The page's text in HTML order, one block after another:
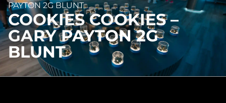
PAYTON 2G BLUNT
COOKIES COOKIES –
GARY PAYTON 2G
BLUNT